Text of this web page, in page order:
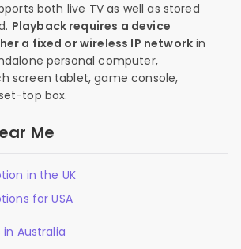
both live TV as well as stored
Playback requires a device
a fixed or wireless IP network in
personal computer,
screen tablet, game console,
top box.
Me
in the UK
for USA
in Australia